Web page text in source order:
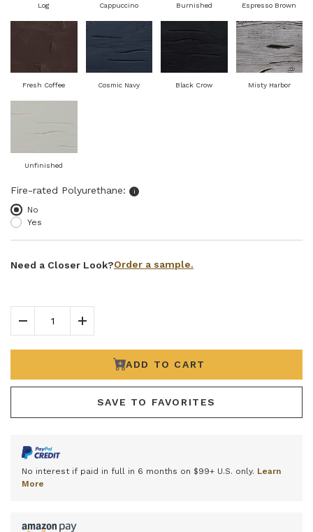
Log Cappuccino Burnished Espresso Brown
Fresh Coffee Cosmic Navy Black Crow Misty Harbor
Unfinished
Select fire-rated polyurethane
Fire-rated Polyurethane: i
No
Yes
Need a Closer Look?Order a sample.
Decrease QuantityIncrease Quantity
ADD TO CART
SAVE TO FAVORITES
No interest if paid in full in 6 months on $99+ U.S. only. Learn
More